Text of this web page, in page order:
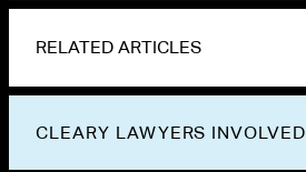
RELATED ARTICLES
CLEARY LAWYERS INVOLVED